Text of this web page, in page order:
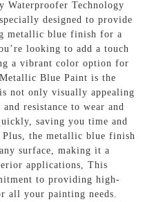
Waterproofer Technology
designed to provide
metallic blue finish for a
looking to add a touch
a vibrant color option for
Blue Paint is the
not only visually appealing
resistance to wear and
saving you time and
the metallic blue finish
surface, making it a
applications, This
to providing high-
all your painting needs.